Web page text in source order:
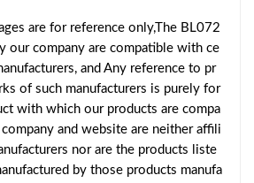
are for reference only,The BL072
our company are compatible with ce
and Any reference to pr
of such manufacturers is purely for
with which our products are compa
and website are neither affili
nor are the products liste
by those products manufa